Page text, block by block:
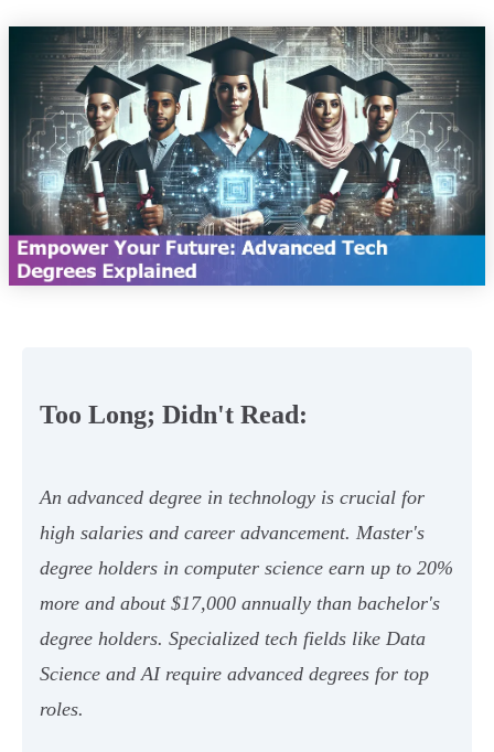
Too Long; Didn't Read:
An advanced degree in technology is crucial for
high salaries and career advancement. Master's
degree holders in computer science earn up to 20%
more and about $17,000 annually than bachelor's
degree holders. Specialized tech fields like Data
Science and AI require advanced degrees for top
roles.